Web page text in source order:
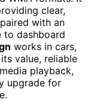
clear,
with an
to dashboard
works in cars,
value, reliable
playback,
upgrade for